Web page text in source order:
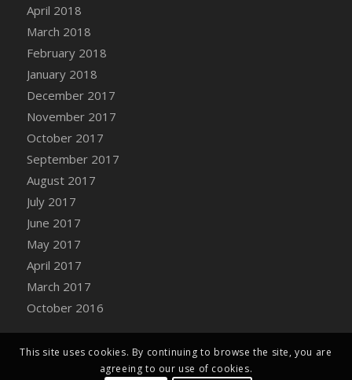
DFS Canvas Watercolour Painting - Tomato
Bucket
DFS Caramelized Syrup Sweet Potatoes
DFS Carrot Basket
DFS Carrot Cake
DFS Carrot Cupcake
DFS Carved Wooden Hedgehog
DFS Carved Wooden Horse
DFS Catnip Beef Stew
DFS Catnip Cappuccino with Sprinkles
DFS Catnip Chocolate Chip Cookies
DFS Catnip Crookie
DFS Catnip Dark Chocolate Cookies
DFS Catnip Iced Kitty Cookies
DFS Catnip Muffins
DFS Chair Back
DFS Chair Leg
April 2018
March 2018
February 2018
January 2018
December 2017
November 2017
October 2017
September 2017
August 2017
July 2017
June 2017
May 2017
April 2017
March 2017
October 2016
This site uses cookies. By continuing to browse the site, you are
agreeing to our use of cookies.